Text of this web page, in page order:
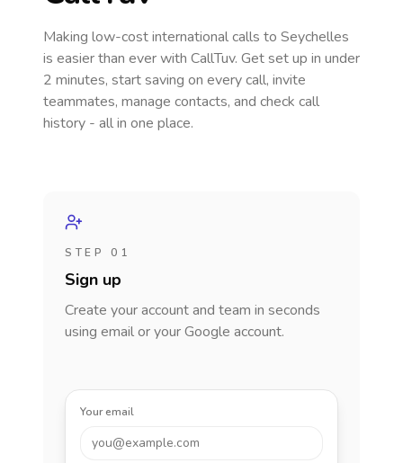
Making low-cost international calls to Seychelles
is easier than ever with CallTuv. Get set up in under
2 minutes, start saving on every call, invite
teammates, manage contacts, and check call
history - all in one place.
STEP 01
Sign up
Create your account and team in seconds
using email or your Google account.
Your email
you@example.com